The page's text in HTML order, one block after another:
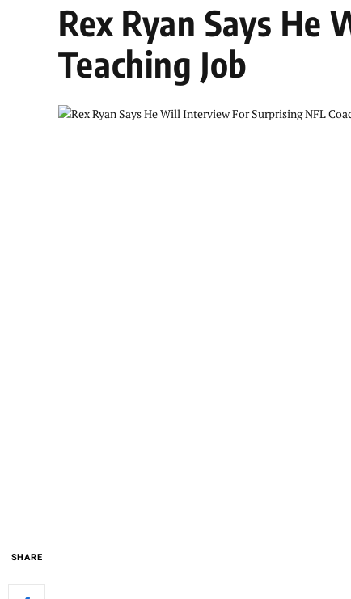
Rex Ryan Says
Teaching Job
SHARE